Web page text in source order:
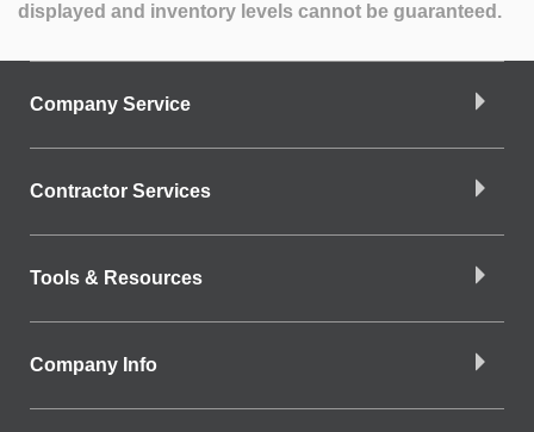
displayed and inventory levels cannot be guaranteed.
Company Service
Contractor Services
Tools & Resources
Company Info